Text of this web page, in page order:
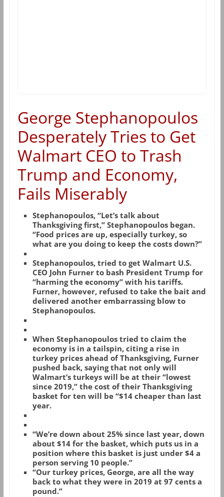
George Stephanopoulos
Desperately Tries to Get
Walmart CEO to Trash
Trump and Economy,
Fails Miserably
Stephanopoulos, “Let’s talk about
Thanksgiving first,” Stephanopoulos began.
“Food prices are up, especially turkey, so
what are you doing to keep the costs down?”
Stephanopoulos, tried to get Walmart U.S.
CEO John Furner to bash President Trump for
“harming the economy” with his tariffs.
Furner, however, refused to take the bait and
delivered another embarrassing blow to
Stephanopoulos.
When Stephanopoulos tried to claim the
economy is in a tailspin, citing a rise in
turkey prices ahead of Thanksgiving, Furner
pushed back, saying that not only will
Walmart’s turkeys will be at their “lowest
since 2019,” the cost of their Thanksgiving
basket for ten will be “$14 cheaper than last
year.
“We’re down about 25% since last year, down
about $14 for the basket, which puts us in a
position where this basket is just under $4 a
person serving 10 people.”
“Our turkey prices, George, are all the way
back to what they were in 2019 at 97 cents a
pound.”